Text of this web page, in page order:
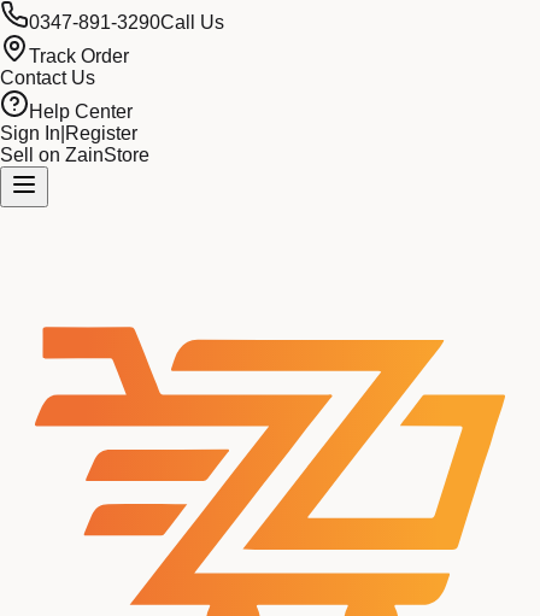
0347-891-3290Call Us
Track Order
Contact Us
Help Center
Sign In Register
Sell on ZainStore